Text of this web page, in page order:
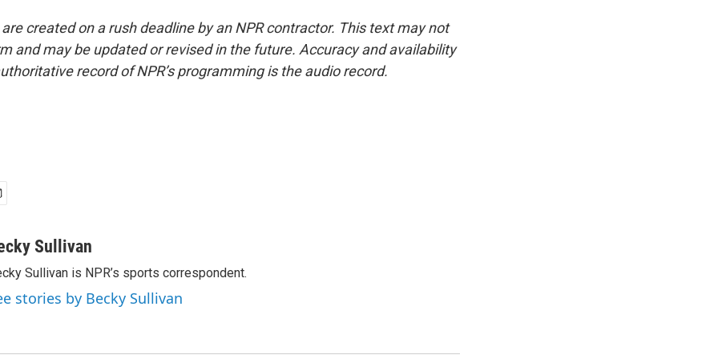
created on a rush deadline by an NPR contractor. This text may not
and may be updated or revised in the future. Accuracy and availability
record of NPR’s programming is the audio record.
Sullivan
Sullivan is NPR’s sports correspondent.
stories by Becky Sullivan